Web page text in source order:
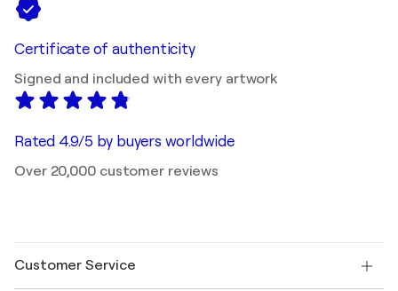
Certificate of authenticity
Signed and included with every artwork
Rated 4.9/5 by buyers worldwide
Over 20,000 customer reviews
Customer Service